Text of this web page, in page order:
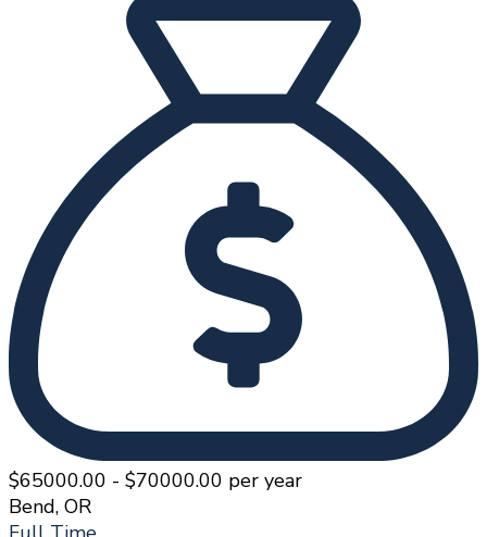
$65000.00 - $70000.00 per year
Bend, OR